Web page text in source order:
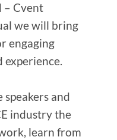
– Cvent
we will bring
engaging
experience.
and
industry the
learn from